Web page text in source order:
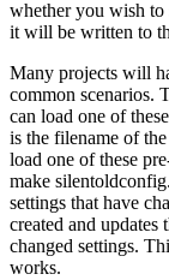
whether you wish
it will be written to
Many projects will
common scenarios.
can load one of
is the filename of
load one of these
make
settings that have
created and
changed settings.
works.